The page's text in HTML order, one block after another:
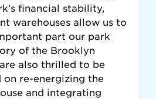
financial stability,
warehouses allow us to
part our park
of the Brooklyn
also thrilled to be
re-energizing the
and integrating